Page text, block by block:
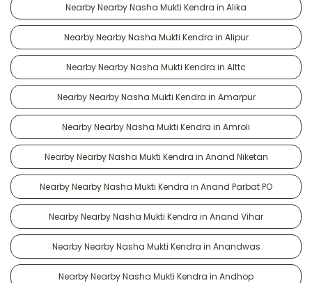
Nearby Nearby Nasha Mukti Kendra in Alika
Nearby Nearby Nasha Mukti Kendra in Alipur
Nearby Nearby Nasha Mukti Kendra in Alttc
Nearby Nearby Nasha Mukti Kendra in Amarpur
Nearby Nearby Nasha Mukti Kendra in Amroli
Nearby Nearby Nasha Mukti Kendra in Anand Niketan
Nearby Nearby Nasha Mukti Kendra in Anand Parbat PO
Nearby Nearby Nasha Mukti Kendra in Anand Vihar
Nearby Nearby Nasha Mukti Kendra in Anandwas
Nearby Nearby Nasha Mukti Kendra in Andhop